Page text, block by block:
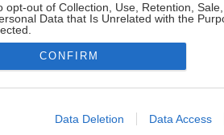
opt-out of Collection, Use, Retention,
Data that Is Unrelated with the
allow Google to enable storage related to
CONFIRM
Data Deletion Data Access